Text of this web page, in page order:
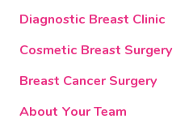
Diagnostic Breast Clinic
Cosmetic Breast Surgery
Breast Cancer Surgery
About Your Team